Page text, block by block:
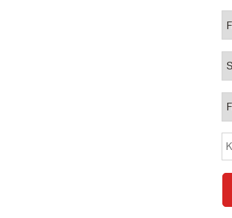
Property Database
Watch City Council